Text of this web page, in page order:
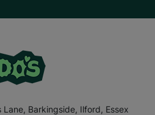
Barkingside, Ilford, Essex